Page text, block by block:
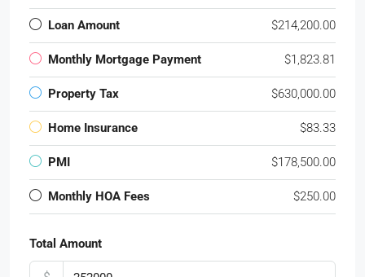
Loan Amount $214,200.00
Monthly Mortgage Payment $1,823.81
Property Tax $630,000.00
Home Insurance $83.33
PMI $178,500.00
Monthly HOA Fees $250.00
Total Amount